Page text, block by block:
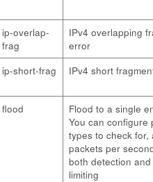
ip-overlap-
frag
IPv4 overlapping
error
ip-short-frag IPv4 short
flood
Flood to a single
You can configure
types to check for,
packets per
both detection
limiting